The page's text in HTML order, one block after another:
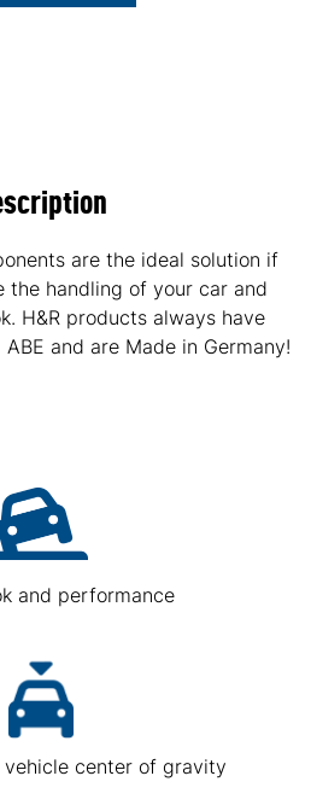
are the ideal solution if
the handling of your car and
H&R products always have
and are Made in Germany!
and performance
center of gravity